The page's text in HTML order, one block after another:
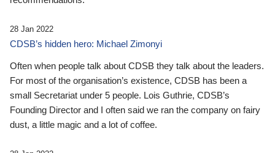
28 Jan 2022
CDSB’s hidden hero: Michael Zimonyi
Often when people talk about CDSB they talk about the leaders.
For most of the organisation’s existence, CDSB has been a
small Secretariat under 5 people. Lois Guthrie, CDSB’s
Founding Director and I often said we ran the company on fairy
dust, a little magic and a lot of coffee.